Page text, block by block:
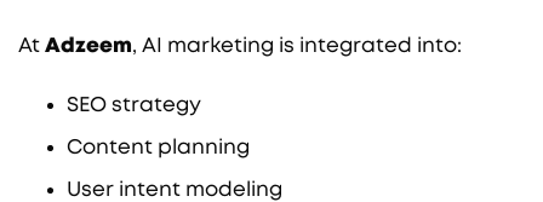
At Adzeem, AI marketing is integrated into:
SEO strategy
Content planning
User intent modeling